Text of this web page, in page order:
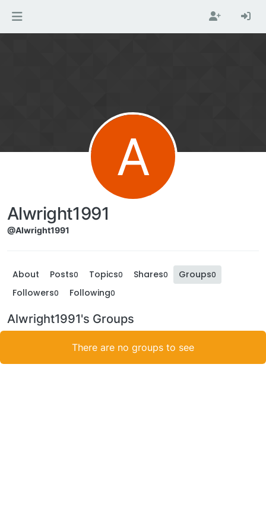
A
Alwright1991
@Alwright1991
About Posts0 Topics0 Shares0 Groups0
Followers0 Following0
Alwright1991's Groups
There are no groups to see